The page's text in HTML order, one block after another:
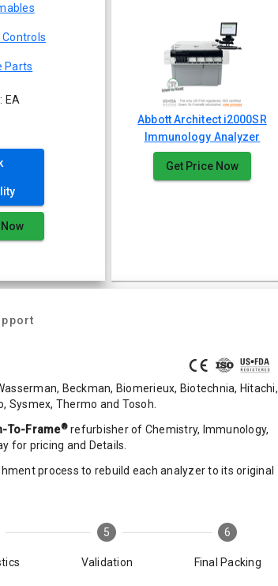
Parts
EA
Abbott Architect i2000SR
Immunology Analyzer
Get Price Now
Beckman, Biomerieux, Biotechnia, Hitachi,
Sysmex, Thermo and Tosoh.
To-Frame®refurbisher of Chemistry, Immunology,
for pricing and Details.
process to rebuild each analyzer to its original
5
Validation
6
Final Packing